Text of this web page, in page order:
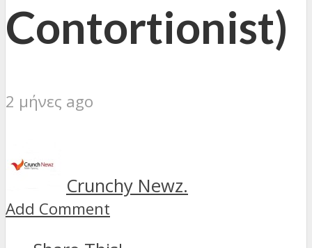
Contortionist)
2 μήνες ago
Crunchy Newz.
Add Comment